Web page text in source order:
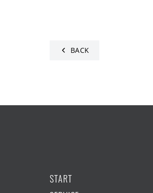
BACK
START